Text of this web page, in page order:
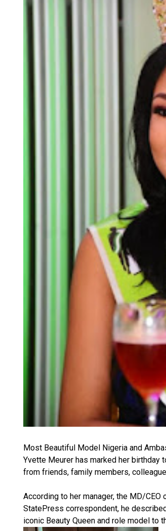
Most Beautiful Model Nigeria and
Yvette Meurer has marked her
from friends, family members,
According to her manager, the MD/
StatePress correspondent, he
iconic Beauty Queen and role model to